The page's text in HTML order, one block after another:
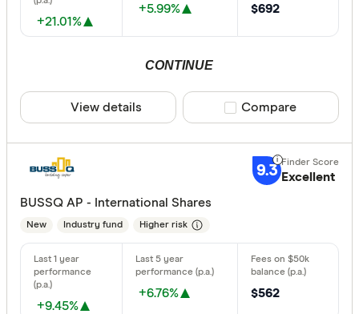
Industry
Risk
Any
Low
Special
+21.01%
+5.99% $692
CONTINUE
View details Compare product
Compare
9.3 Excellent
BUSSQ AP - International Shares
New Industry fund Higher risk
+9.45%
+6.76% $562